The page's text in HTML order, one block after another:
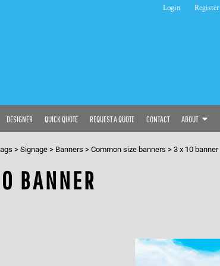
Login Register
DESIGNER QUICK QUOTE REQUEST A QUOTE CONTACT ABOUT
> Signage > Banners > Common size banners > 3 x 10 banner
BANNER